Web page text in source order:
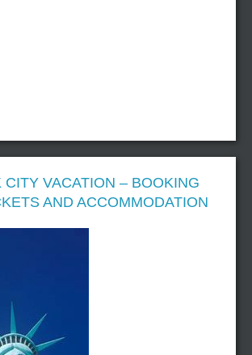
CITY VACATION – BOOKING
AND ACCOMMODATION